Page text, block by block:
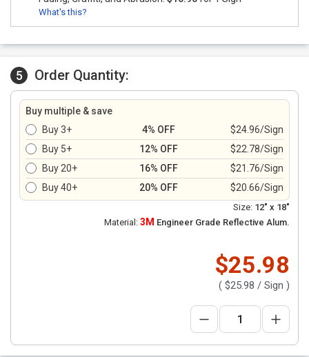
What's this?
5 Order Quantity:
Buy multiple & save
Buy 3+
4% OFF
$24.96/Sign
Buy 5+
12% OFF
$22.78/Sign
Buy 20+
16% OFF
$21.76/Sign
Buy 40+
20% OFF $20.66/Sign
Size: 12" x 18"
Material: 3M Engineer Grade Reflective Alum.
$25.98
( $25.98 / Sign )